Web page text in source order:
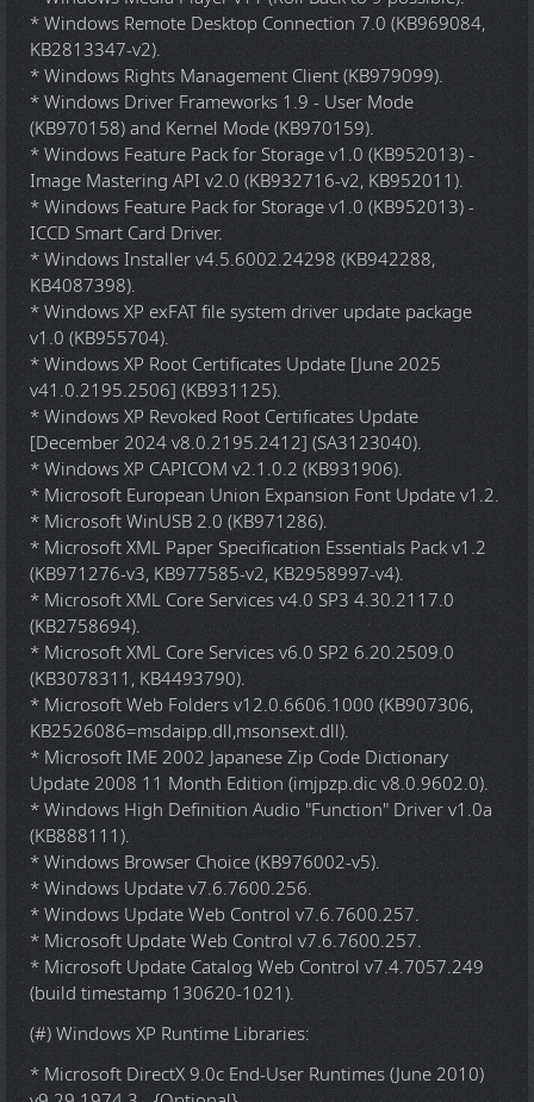
* Windows Remote Desktop Connection 7.0 (KB969084,
KB2813347-v2).
* Windows Rights Management Client (KB979099).
* Windows Driver Frameworks 1.9 - User Mode
(KB970158) and Kernel Mode (KB970159).
* Windows Feature Pack for Storage v1.0 (KB952013) -
Image Mastering API v2.0 (KB932716-v2, KB952011).
* Windows Feature Pack for Storage v1.0 (KB952013) -
ICCD Smart Card Driver.
* Windows Installer v4.5.6002.24298 (KB942288,
KB4087398).
* Windows XP exFAT file system driver update package
v1.0 (KB955704).
* Windows XP Root Certificates Update [June 2025
v41.0.2195.2506] (KB931125).
* Windows XP Revoked Root Certificates Update
[December 2024 v8.0.2195.2412] (SA3123040).
* Windows XP CAPICOM v2.1.0.2 (KB931906).
* Microsoft European Union Expansion Font Update v1.2.
* Microsoft WinUSB 2.0 (KB971286).
* Microsoft XML Paper Specification Essentials Pack v1.2
(KB971276-v3, KB977585-v2, KB2958997-v4).
* Microsoft XML Core Services v4.0 SP3 4.30.2117.0
(KB2758694).
* Microsoft XML Core Services v6.0 SP2 6.20.2509.0
(KB3078311, KB4493790).
* Microsoft Web Folders v12.0.6606.1000 (KB907306,
KB2526086=msdaipp.dll,msonsext.dll).
* Microsoft IME 2002 Japanese Zip Code Dictionary
Update 2008 11 Month Edition (imjpzp.dic v8.0.9602.0).
* Windows High Definition Audio "Function" Driver v1.0a
(KB888111).
* Windows Browser Choice (KB976002-v5).
* Windows Update v7.6.7600.256.
* Windows Update Web Control v7.6.7600.257.
* Microsoft Update Web Control v7.6.7600.257.
* Microsoft Update Catalog Web Control v7.4.7057.249
(build timestamp 130620-1021).
(#) Windows XP Runtime Libraries:
* Microsoft DirectX 9.0c End-User Runtimes (June 2010)